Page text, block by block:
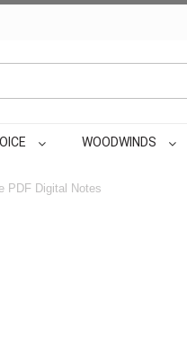
WOODWINDS
PDF Digital Notes